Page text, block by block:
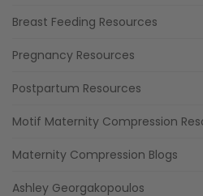
Breast Feeding Resources
Pregnancy Resources
Postpartum Resources
Motif Maternity Compression
Maternity Compression Blogs
Ashley Georgakopoulos